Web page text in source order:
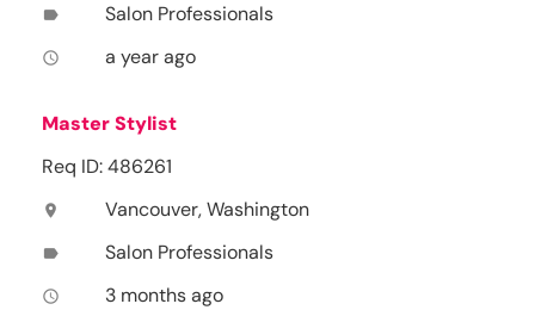
label Salon Professionals
access_time a year ago
Master Stylist
Req ID: 486261
location_on Vancouver, Washington
label Salon Professionals
access_time 3 months ago